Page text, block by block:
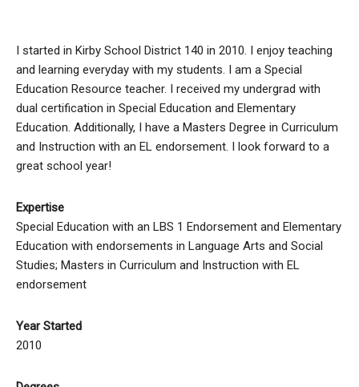
I started in Kirby School District 140 in 2010. I enjoy teaching
and learning everyday with my students. I am a Special
Education Resource teacher. I received my undergrad with
dual certification in Special Education and Elementary
Education. Additionally, I have a Masters Degree in Curriculum
and Instruction with an EL endorsement. I look forward to a
great school year!
Expertise
Special Education with an LBS 1 Endorsement and Elementary
Education with endorsements in Language Arts and Social
Studies; Masters in Curriculum and Instruction with EL
endorsement
Year Started
2010